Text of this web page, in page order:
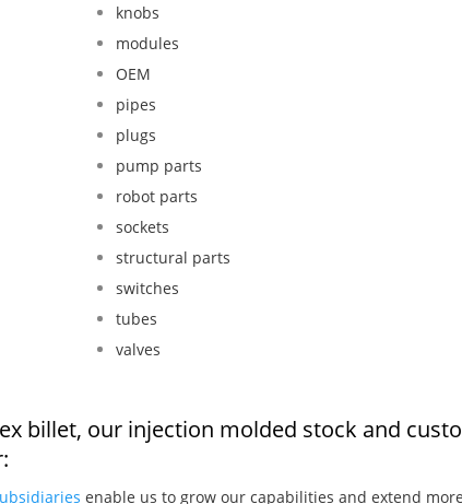
knobs
modules
OEM
pipes
plugs
pump parts
robot parts
sockets
structural parts
switches
tubes
valves
billet, our injection molded stock and
enable us to grow our capabilities and extend more